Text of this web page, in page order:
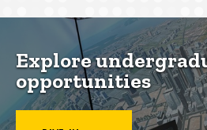
Explore
opportunities